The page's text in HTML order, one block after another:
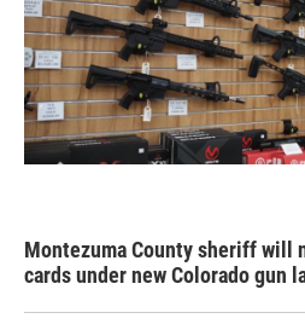
Montezuma County sheriff
cards under new Colorado gun